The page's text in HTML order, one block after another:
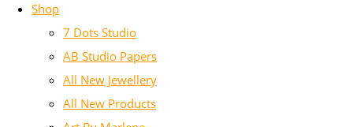
Shop
7 Dots Studio
AB Studio Papers
All New Jewellery
All New Products